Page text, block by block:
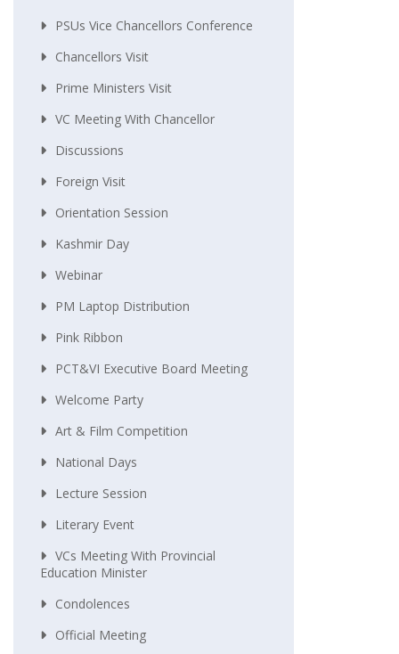
PSUs Vice Chancellors Conference
Chancellors Visit
Prime Ministers Visit
VC Meeting With Chancellor
Discussions
Foreign Visit
Orientation Session
Kashmir Day
Webinar
PM Laptop Distribution
Pink Ribbon
PCT&VI Executive Board Meeting
Welcome Party
Art & Film Competition
National Days
Lecture Session
Literary Event
VCs Meeting With Provincial
Education Minister
Condolences
Official Meeting